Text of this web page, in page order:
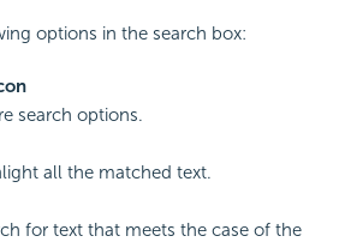
options in the search box:
search options.
all the matched text.
for text that meets the case of the